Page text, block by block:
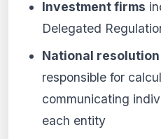
Investment firms
Delegated
National
responsible for
communicating
each entity